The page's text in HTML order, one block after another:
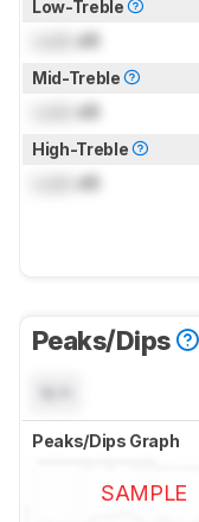
Low-Treble
dB
Mid-Treble
dB
High-Treble
dB
Peaks/Dips
Peaks/Dips Graph
SAMPLE